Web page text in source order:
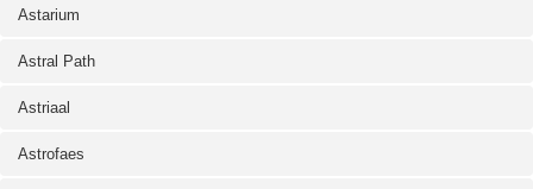
Astarium
Astral Path
Astriaal
Astrofaes